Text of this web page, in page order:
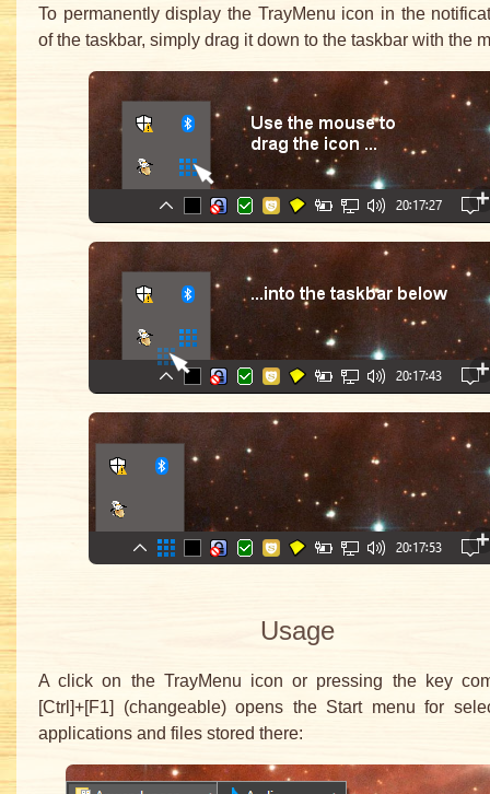
To permanently display the TrayMenu icon in the
of the taskbar, simply drag it down to the taskbar with the
Usage
A click on the TrayMenu icon or pressing the key
[Ctrl]+[F1] (changeable) opens the Start menu for
applications and files stored there: